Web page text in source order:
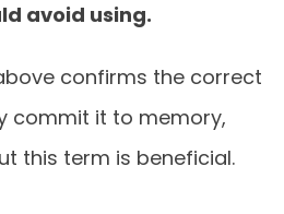
avoid using.
confirms the correct
commit it to memory,
this term is beneficial.